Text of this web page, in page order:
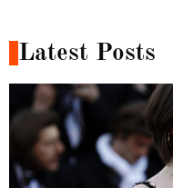
Latest Posts